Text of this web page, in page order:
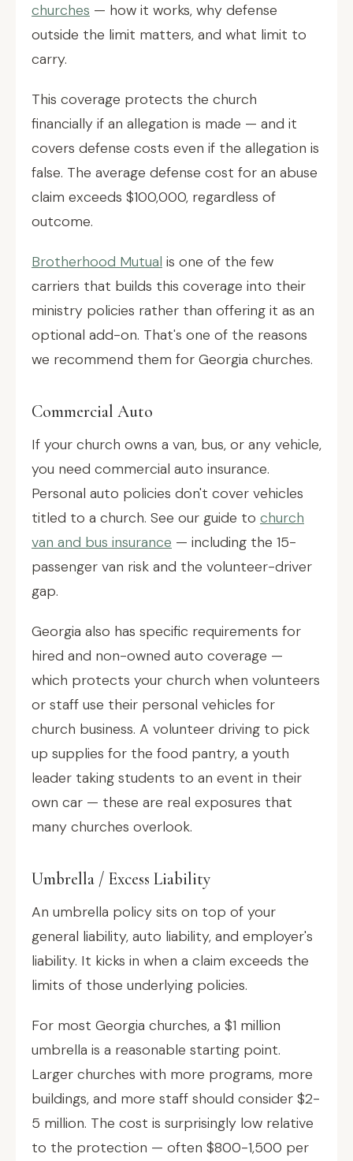
churches — how it works, why defense
outside the limit matters, and what limit to
carry.
This coverage protects the church
financially if an allegation is made — and it
covers defense costs even if the allegation is
false. The average defense cost for an abuse
claim exceeds $100,000, regardless of
outcome.
Brotherhood Mutual is one of the few
carriers that builds this coverage into their
ministry policies rather than offering it as an
optional add-on. That's one of the reasons
we recommend them for Georgia churches.
Commercial Auto
If your church owns a van, bus, or any vehicle,
you need commercial auto insurance.
Personal auto policies don't cover vehicles
titled to a church. See our guide to church
van and bus insurance — including the 15-
passenger van risk and the volunteer-driver
gap.
Georgia also has specific requirements for
hired and non-owned auto coverage —
which protects your church when volunteers
or staff use their personal vehicles for
church business. A volunteer driving to pick
up supplies for the food pantry, a youth
leader taking students to an event in their
own car — these are real exposures that
many churches overlook.
Umbrella / Excess Liability
An umbrella policy sits on top of your
general liability, auto liability, and employer's
liability. It kicks in when a claim exceeds the
limits of those underlying policies.
For most Georgia churches, a $1 million
umbrella is a reasonable starting point.
Larger churches with more programs, more
buildings, and more staff should consider $2-
5 million. The cost is surprisingly low relative
to the protection — often $800-1,500 per